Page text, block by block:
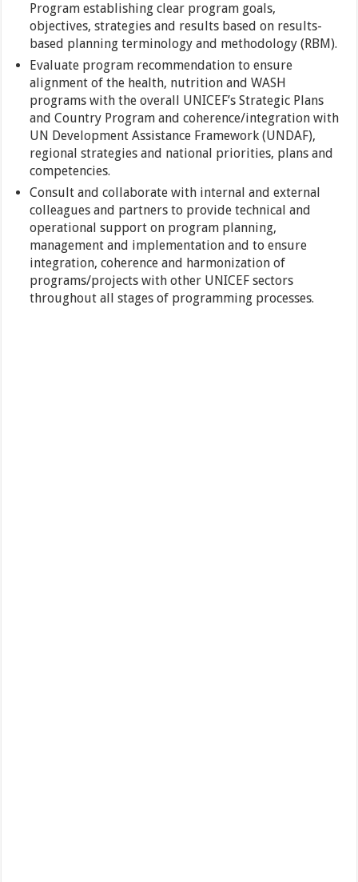
Program establishing clear program goals,
objectives, strategies and results based on results-
based planning terminology and methodology (RBM).
Evaluate program recommendation to ensure
alignment of the health, nutrition and WASH
programs with the overall UNICEF’s Strategic Plans
and Country Program and coherence/integration with
UN Development Assistance Framework (UNDAF),
regional strategies and national priorities, plans and
competencies.
Consult and collaborate with internal and external
colleagues and partners to provide technical and
operational support on program planning,
management and implementation and to ensure
integration, coherence and harmonization of
programs/projects with other UNICEF sectors
throughout all stages of programming processes.